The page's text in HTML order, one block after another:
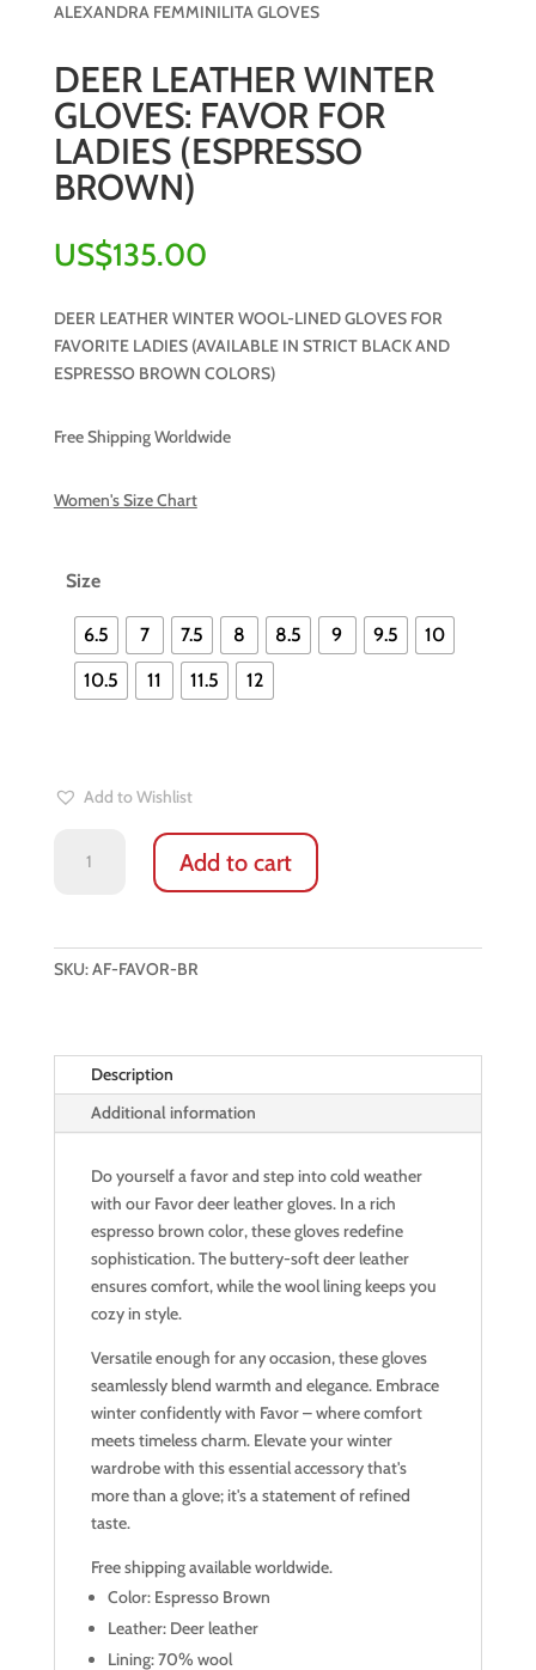
ALEXANDRA FEMMINILITA GLOVES
DEER LEATHER WINTER
GLOVES: FAVOR FOR
LADIES (ESPRESSO
BROWN)
US$135.00
DEER LEATHER WINTER WOOL-LINED GLOVES FOR
FAVORITE LADIES (AVAILABLE IN STRICT BLACK AND
ESPRESSO BROWN COLORS)
Free Shipping Worldwide
Women's Size Chart
Size
6.5 7 7.5 8 8.5 9 9.5
10
10.5
11 11.5 12
Add to Wishlist
LEATHER
FAVOR
FOR
BROWN)
quantity
Add to cart
SKU:AF-FAVOR-BR
Description
Additional information
Do yourself a favor and step into cold weather
with our Favor deer leather gloves. In a rich
espresso brown color, these gloves redefine
sophistication. The buttery-soft deer leather
ensures comfort, while the wool lining keeps you
cozy in style.
Versatile enough for any occasion, these gloves
seamlessly blend warmth and elegance. Embrace
winter confidently with Favor – where comfort
meets timeless charm. Elevate your winter
wardrobe with this essential accessory that's
more than a glove; it's a statement of refined
taste.
Free shipping available worldwide.
Color: Espresso Brown
Leather: Deer leather
Lining: 70% wool